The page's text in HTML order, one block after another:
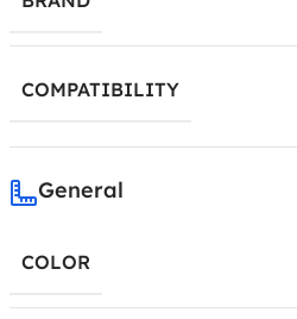
COMPATIBILITY
General
COLOR